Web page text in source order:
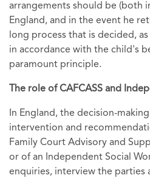
arrangements should be (both
England, and in the event he
long process that is decided,
in accordance with the child's
paramount principle.
The role of CAFCASS and
In England, the decision-
intervention and
Family Court Advisory and
or of an Independent Social
enquiries, interview the parties